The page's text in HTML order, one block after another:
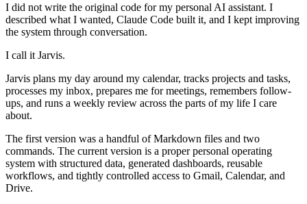
I did not write the original code for my personal AI assistant. I
described what I wanted, Claude Code built it, and I kept improving
the system through conversation.
I call it Jarvis.
Jarvis plans my day around my calendar, tracks projects and tasks,
processes my inbox, prepares me for meetings, remembers follow-
ups, and runs a weekly review across the parts of my life I care
about.
The first version was a handful of Markdown files and two
commands. The current version is a proper personal operating
system with structured data, generated dashboards, reusable
workflows, and tightly controlled access to Gmail, Calendar, and
Drive.